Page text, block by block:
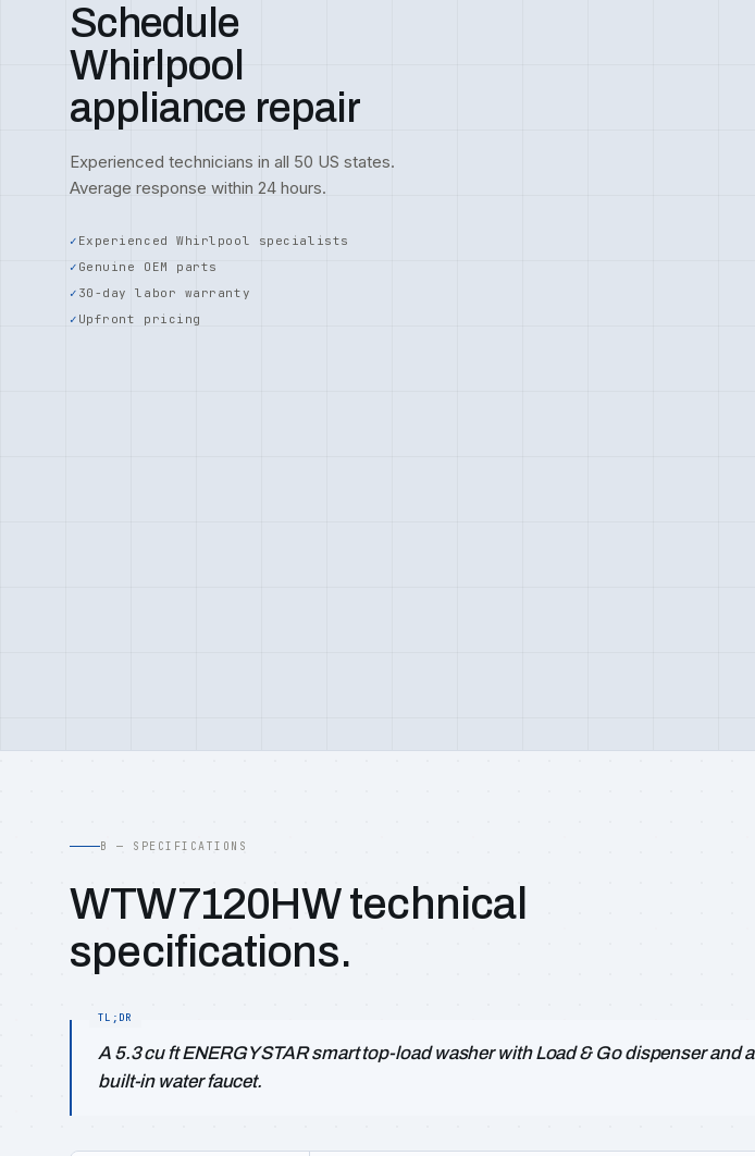
Schedule
Whirlpool
appliance repair
Experienced technicians in all 50 US states.
Average response within 24 hours.
Experienced Whirlpool specialists
Genuine OEM parts
30-day labor warranty
Upfront pricing
B — SPECIFICATIONS
WTW7120HW technical
specifications.
A 5.3 cu ft ENERGY STAR smart top-load washer with Load & Go dispenser and a
built-in water faucet.